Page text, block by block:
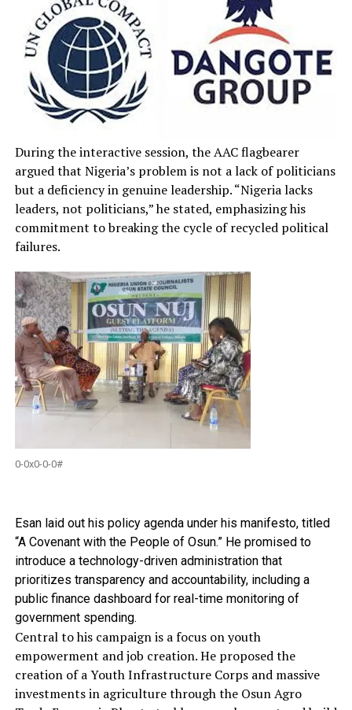
During the interactive session, the AAC flagbearer
argued that Nigeria’s problem is not a lack of politicians
but a deficiency in genuine leadership. “Nigeria lacks
leaders, not politicians,” he stated, emphasizing his
commitment to breaking the cycle of recycled political
failures.
0-0x0-0-0#
Esan laid out his policy agenda under his manifesto, titled
“A Covenant with the People of Osun.” He promised to
introduce a technology-driven administration that
prioritizes transparency and accountability, including a
public finance dashboard for real-time monitoring of
government spending.
Central to his campaign is a focus on youth
empowerment and job creation. He proposed the
creation of a Youth Infrastructure Corps and massive
investments in agriculture through the Osun Agro